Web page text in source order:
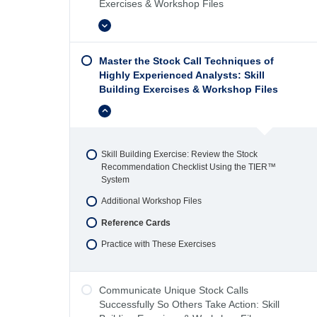
Exercises & Workshop Files
Master the Stock Call Techniques of
Highly Experienced Analysts: Skill
Building Exercises & Workshop Files
Skill Building Exercise: Review the Stock
Recommendation Checklist Using the TIER™
System
Additional Workshop Files
Reference Cards
Practice with These Exercises
Communicate Unique Stock Calls
Successfully So Others Take Action: Skill